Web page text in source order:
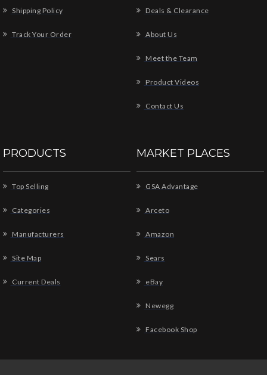
Shipping Policy
Track Your Order
Deals & Clearance
About Us
Meet the Team
Product Videos
Contact Us
PRODUCTS
Top Selling
Categories
Manufacturers
Site Map
Current Deals
MARKET PLACES
GSA Advantage
Arceto
Amazon
Sears
eBay
Newegg
Facebook Shop